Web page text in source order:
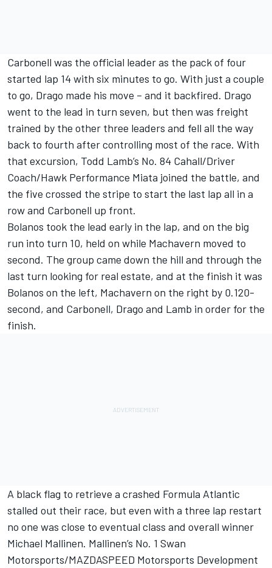
Carbonell was the official leader as the pack of four
started lap 14 with six minutes to go. With just a couple
to go, Drago made his move – and it backfired. Drago
went to the lead in turn seven, but then was freight
trained by the other three leaders and fell all the way
back to fourth after controlling most of the race. With
that excursion, Todd Lamb’s No. 84 Cahall/Driver
Coach/Hawk Performance Miata joined the battle, and
the five crossed the stripe to start the last lap all in a
row and Carbonell up front.
Bolanos took the lead early in the lap, and on the big
run into turn 10, held on while Machavern moved to
second. The group came down the hill and through the
last turn looking for real estate, and at the finish it was
Bolanos on the left, Machavern on the right by 0.120-
second, and Carbonell, Drago and Lamb in order for the
finish.
A black flag to retrieve a crashed Formula Atlantic
stalled out their race, but even with a three lap restart
no one was close to eventual class and overall winner
Michael Mallinen. Mallinen’s No. 1 Swan
Motorsports/MAZDASPEED Motorsports Development